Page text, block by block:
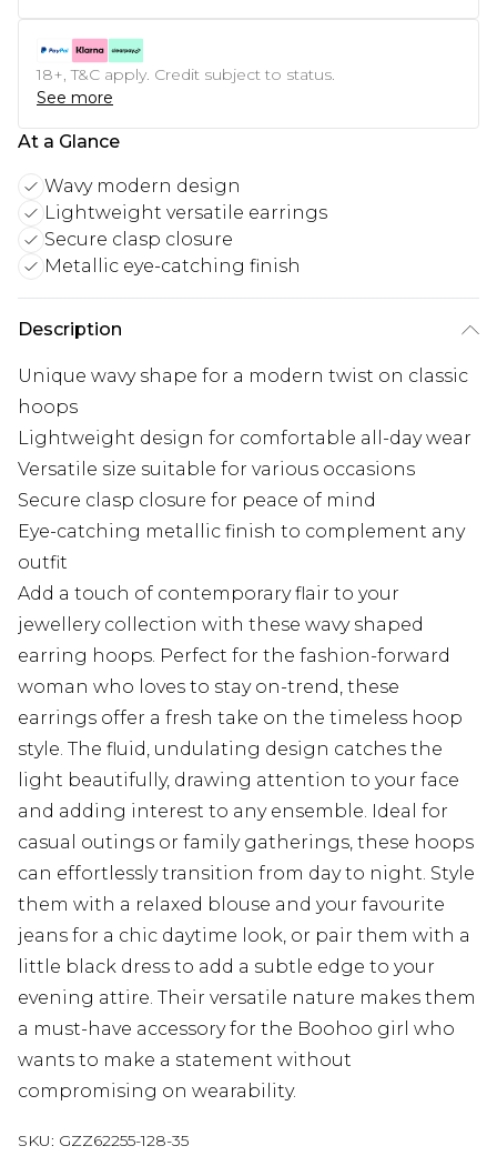
18+, T&C apply. Credit subject to status.
See more
At a Glance
Wavy modern design
Lightweight versatile earrings
Secure clasp closure
Metallic eye-catching finish
Description
Unique wavy shape for a modern twist on classic
hoops
Lightweight design for comfortable all-day wear
Versatile size suitable for various occasions
Secure clasp closure for peace of mind
Eye-catching metallic finish to complement any
outfit
Add a touch of contemporary flair to your
jewellery collection with these wavy shaped
earring hoops. Perfect for the fashion-forward
woman who loves to stay on-trend, these
earrings offer a fresh take on the timeless hoop
style. The fluid, undulating design catches the
light beautifully, drawing attention to your face
and adding interest to any ensemble. Ideal for
casual outings or family gatherings, these hoops
can effortlessly transition from day to night. Style
them with a relaxed blouse and your favourite
jeans for a chic daytime look, or pair them with a
little black dress to add a subtle edge to your
evening attire. Their versatile nature makes them
a must-have accessory for the Boohoo girl who
wants to make a statement without
compromising on wearability.
SKU: GZZ62255-128-35